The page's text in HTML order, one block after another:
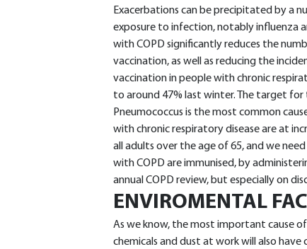
Exacerbations can be precipitated by a
exposure to infection, notably influenza
with COPD significantly reduces the
vaccination, as well as reducing the
vaccination in people with chronic
to around 47% last winter. The target for
Pneumococcus is the most common
with chronic respiratory disease are at
all adults over the age of 65, and we
with COPD are immunised, by
annual COPD review, but especially on
ENVIROMENTAL
As we know, the most important cause
chemicals and dust at work will also